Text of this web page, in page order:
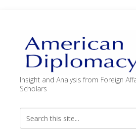
Insight and Analysis from Foreign
Scholars